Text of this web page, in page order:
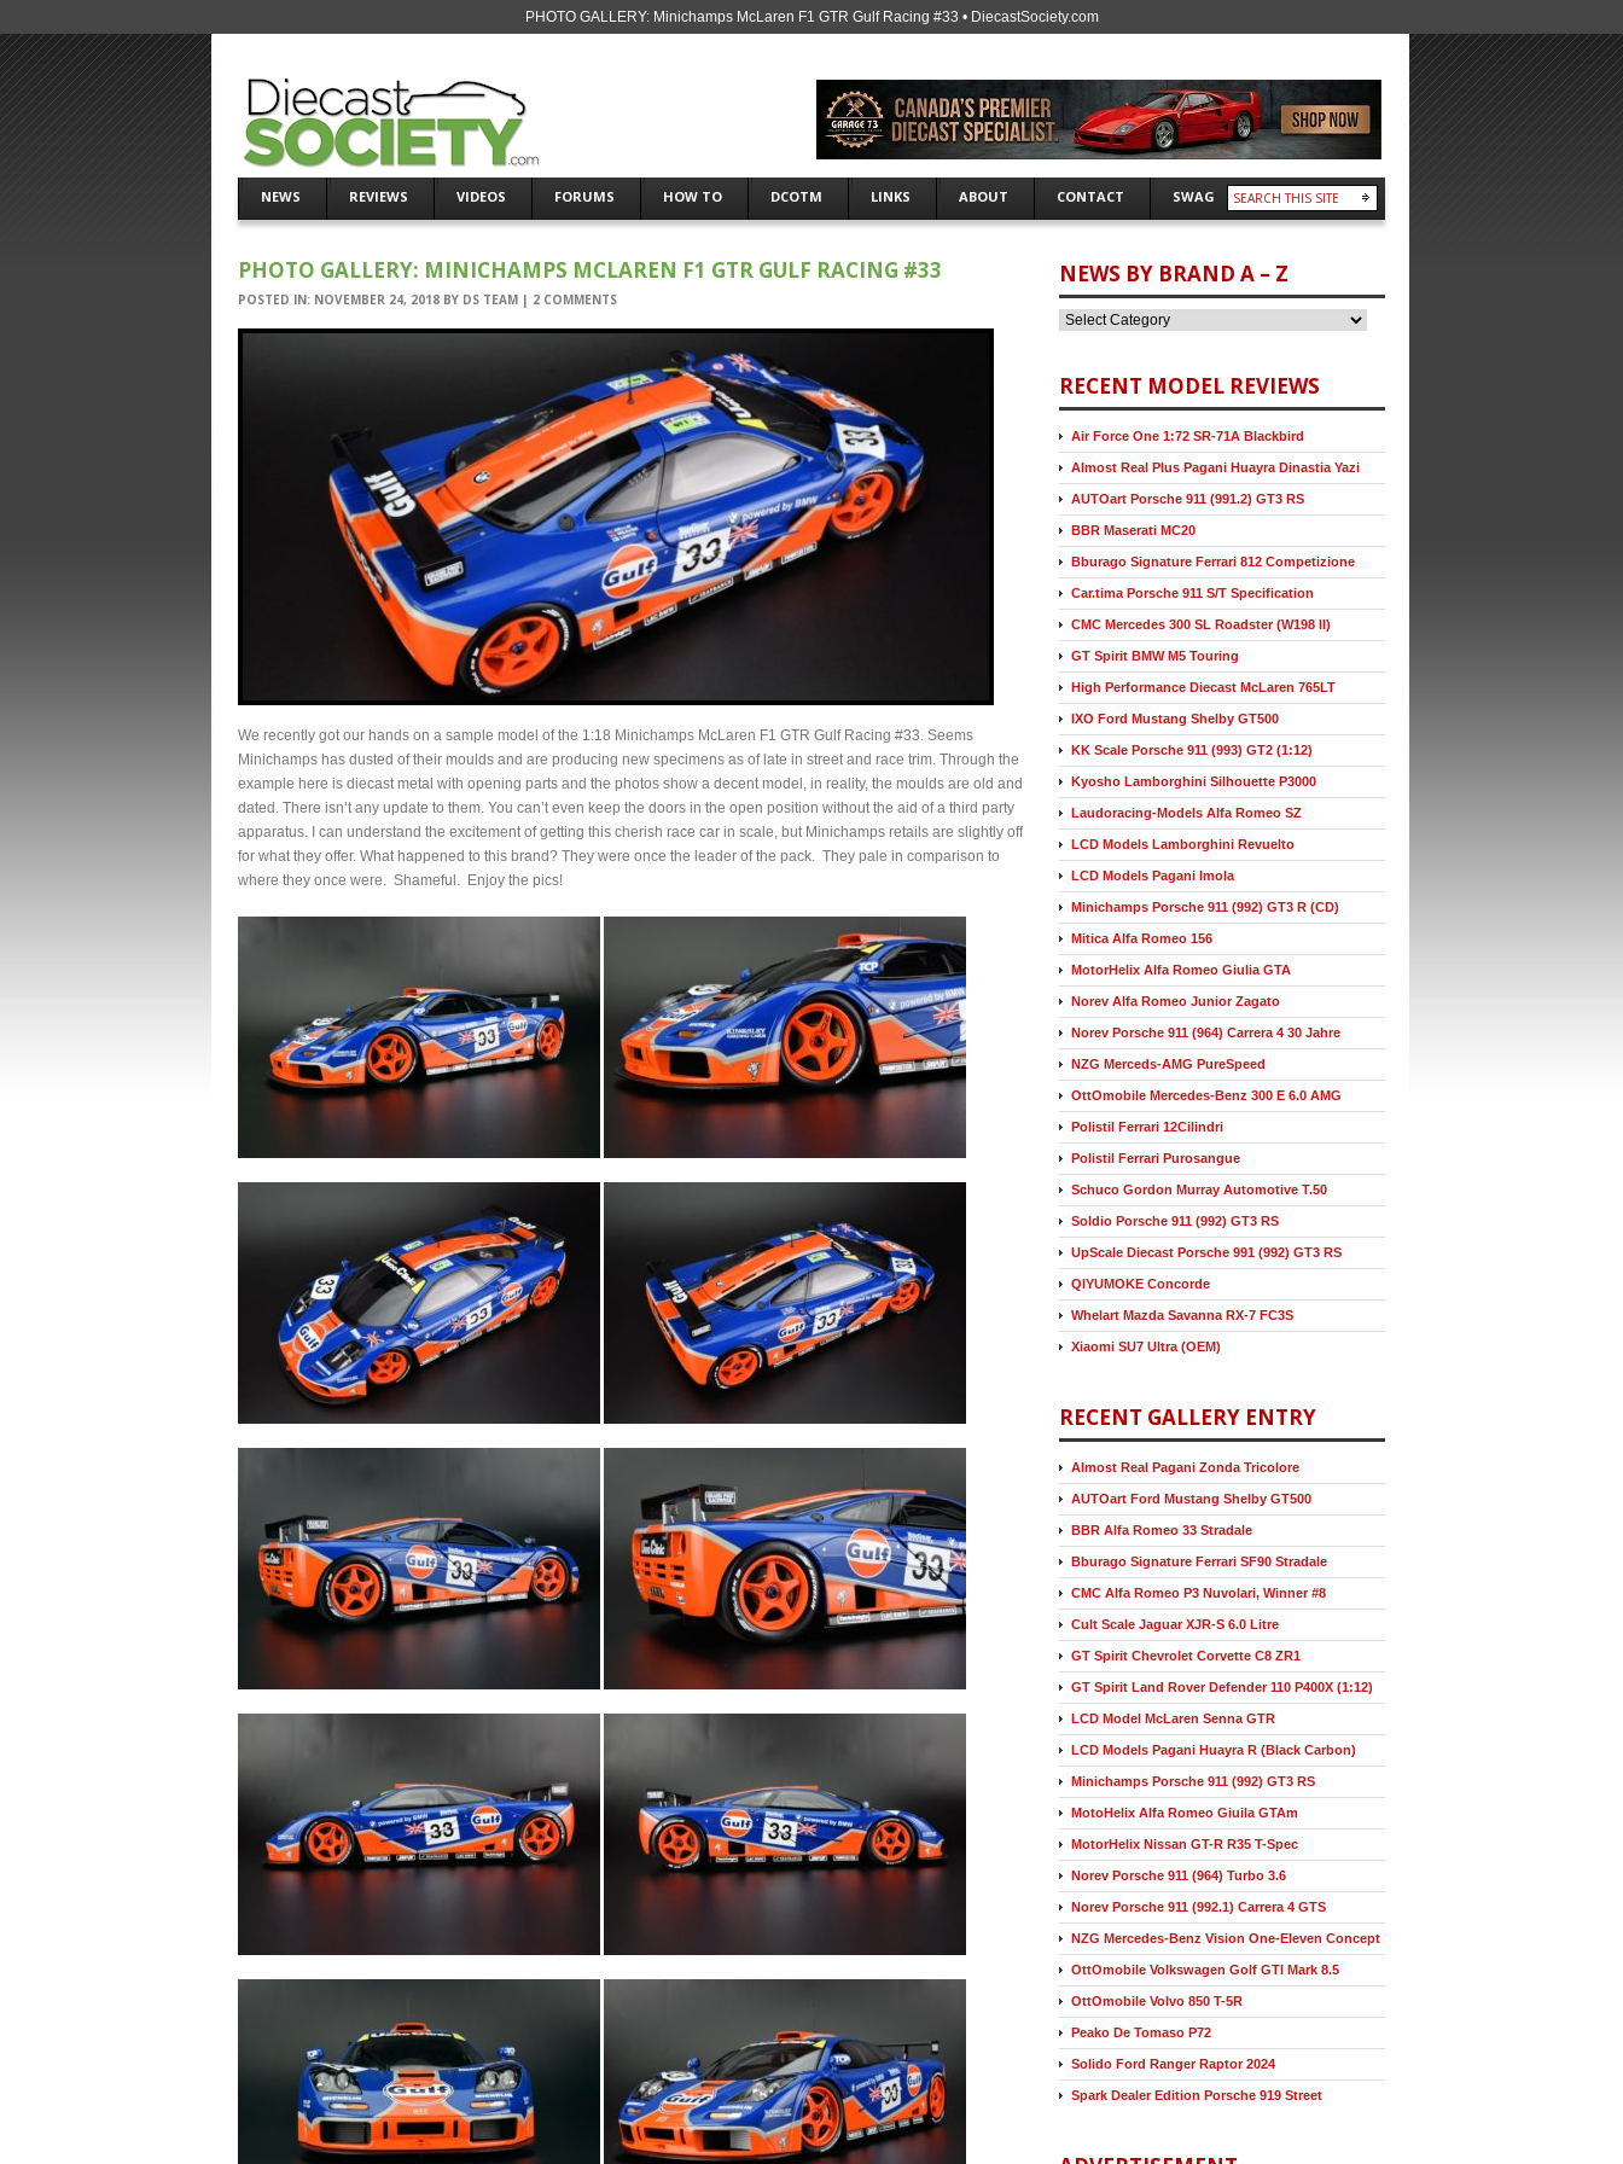
PHOTO GALLERY: Minichamps McLaren F1 GTR Gulf Racing #33 • DiecastSociety.com
NEWS REVIEWS VIDEOS FORUMS HOW TO DCOTM LINKS ABOUT CONTACT SWAG
PHOTO GALLERY: MINICHAMPS MCLAREN F1 GTR GULF RACING #33
POSTED IN: NOVEMBER 24, 2018 BY DS TEAM | 2 COMMENTS
We recently got our hands on a sample model of the 1:18 Minichamps McLaren F1 GTR Gulf Racing #33. Seems
Minichamps has dusted of their moulds and are producing new specimens as of late in street and race trim. Through the
example here is diecast metal with opening parts and the photos show a decent model, in reality, the moulds are old and
dated. There isn’t any update to them. You can’t even keep the doors in the open position without the aid of a third party
apparatus. I can understand the excitement of getting this cherish race car in scale, but Minichamps retails are slightly off
for what they offer. What happened to this brand? They were once the leader of the pack. They pale in comparison to
where they once were. Shameful. Enjoy the pics!
NEWS BY BRAND A – Z
RECENT MODEL REVIEWS
Air Force One 1:72 SR-71A Blackbird
Almost Real Plus Pagani Huayra Dinastia Yazi
AUTOart Porsche 911 (991.2) GT3 RS
BBR Maserati MC20
Bburago Signature Ferrari 812 Competizione
Car.tima Porsche 911 S/T Specification
CMC Mercedes 300 SL Roadster (W198 II)
GT Spirit BMW M5 Touring
High Performance Diecast McLaren 765LT
IXO Ford Mustang Shelby GT500
KK Scale Porsche 911 (993) GT2 (1:12)
Kyosho Lamborghini Silhouette P3000
Laudoracing-Models Alfa Romeo SZ
LCD Models Lamborghini Revuelto
LCD Models Pagani Imola
Minichamps Porsche 911 (992) GT3 R (CD)
Mitica Alfa Romeo 156
MotorHelix Alfa Romeo Giulia GTA
Norev Alfa Romeo Junior Zagato
Norev Porsche 911 (964) Carrera 4 30 Jahre
NZG Merceds-AMG PureSpeed
OttOmobile Mercedes-Benz 300 E 6.0 AMG
Polistil Ferrari 12Cilindri
Polistil Ferrari Purosangue
Schuco Gordon Murray Automotive T.50
Soldio Porsche 911 (992) GT3 RS
UpScale Diecast Porsche 991 (992) GT3 RS
QIYUMOKE Concorde
Whelart Mazda Savanna RX-7 FC3S
Xiaomi SU7 Ultra (OEM)
RECENT GALLERY ENTRY
Almost Real Pagani Zonda Tricolore
AUTOart Ford Mustang Shelby GT500
BBR Alfa Romeo 33 Stradale
Bburago Signature Ferrari SF90 Stradale
CMC Alfa Romeo P3 Nuvolari, Winner #8
Cult Scale Jaguar XJR-S 6.0 Litre
GT Spirit Chevrolet Corvette C8 ZR1
GT Spirit Land Rover Defender 110 P400X (1:12)
LCD Model McLaren Senna GTR
LCD Models Pagani Huayra R (Black Carbon)
Minichamps Porsche 911 (992) GT3 RS
MotoHelix Alfa Romeo Giuila GTAm
MotorHelix Nissan GT-R R35 T-Spec
Norev Porsche 911 (964) Turbo 3.6
Norev Porsche 911 (992.1) Carrera 4 GTS
NZG Mercedes-Benz Vision One-Eleven Concept
OttOmobile Volkswagen Golf GTI Mark 8.5
OttOmobile Volvo 850 T-5R
Peako De Tomaso P72
Solido Ford Ranger Raptor 2024
Spark Dealer Edition Porsche 919 Street